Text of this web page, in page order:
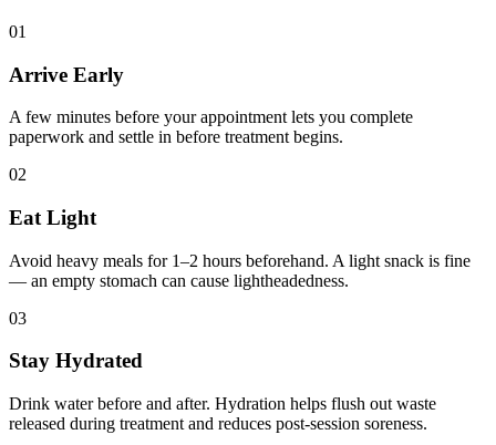
01
Arrive Early
A few minutes before your appointment lets you complete
paperwork and settle in before treatment begins.
02
Eat Light
Avoid heavy meals for 1–2 hours beforehand. A light snack is fine
— an empty stomach can cause lightheadedness.
03
Stay Hydrated
Drink water before and after. Hydration helps flush out waste
released during treatment and reduces post-session soreness.